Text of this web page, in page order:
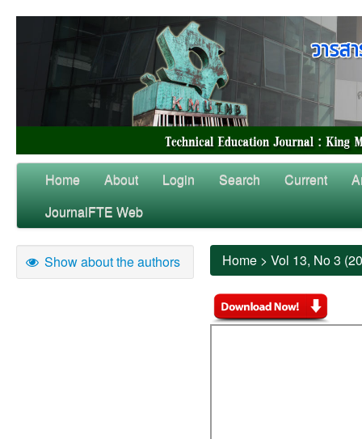
Home About Login Search Current
JournalFTE Web
Show about the authors Home > Vol 13, No 3